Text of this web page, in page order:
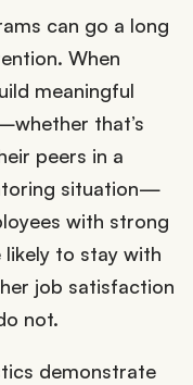
can go a long
When
meaningful
that’s
peers in a
situation—
with strong
to stay with
job satisfaction
not.
demonstrate